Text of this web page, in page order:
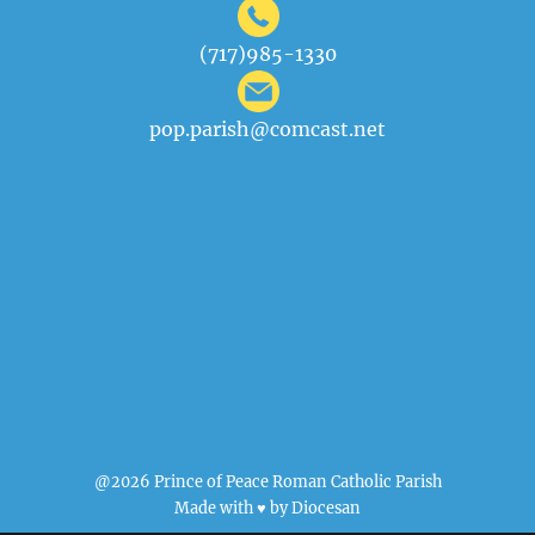
(717)985-1330
pop.parish@comcast.net
@2026 Prince of Peace Roman Catholic Parish
Made with ♥ byDiocesan